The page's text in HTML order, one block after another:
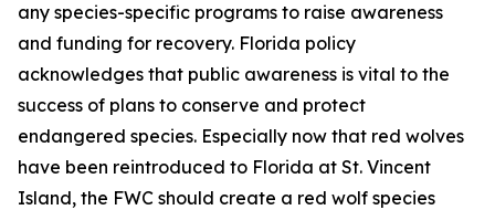
any species-specific programs to raise awareness
and funding for recovery. Florida policy
acknowledges that public awareness is vital to the
success of plans to conserve and protect
endangered species. Especially now that red wolves
have been reintroduced to Florida at St. Vincent
Island, the FWC should create a red wolf species